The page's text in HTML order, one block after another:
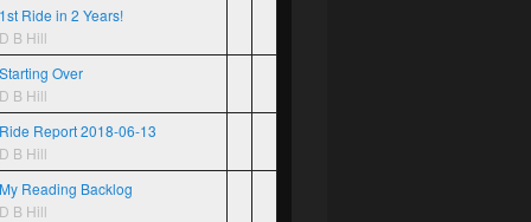
1st Ride in 2 Years!
D B Hill
Starting Over
D B Hill
Ride Report 2018-06-13
D B Hill
My Reading Backlog
D B Hill